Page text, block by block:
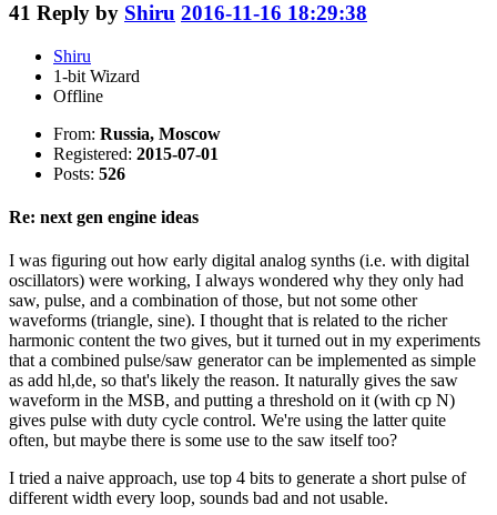
41 Reply by Shiru 2016-11-16 18:29:38
Shiru
1-bit Wizard
Offline
From: Russia, Moscow
Registered: 2015-07-01
Posts: 526
Re: next gen engine ideas
I was figuring out how early digital analog synths (i.e. with digital
oscillators) were working, I always wondered why they only had
saw, pulse, and a combination of those, but not some other
waveforms (triangle, sine). I thought that is related to the richer
harmonic content the two gives, but it turned out in my experiments
that a combined pulse/saw generator can be implemented as simple
as add hl,de, so that's likely the reason. It naturally gives the saw
waveform in the MSB, and putting a threshold on it (with cp N)
gives pulse with duty cycle control. We're using the latter quite
often, but maybe there is some use to the saw itself too?
I tried a naive approach, use top 4 bits to generate a short pulse of
different width every loop, sounds bad and not usable.